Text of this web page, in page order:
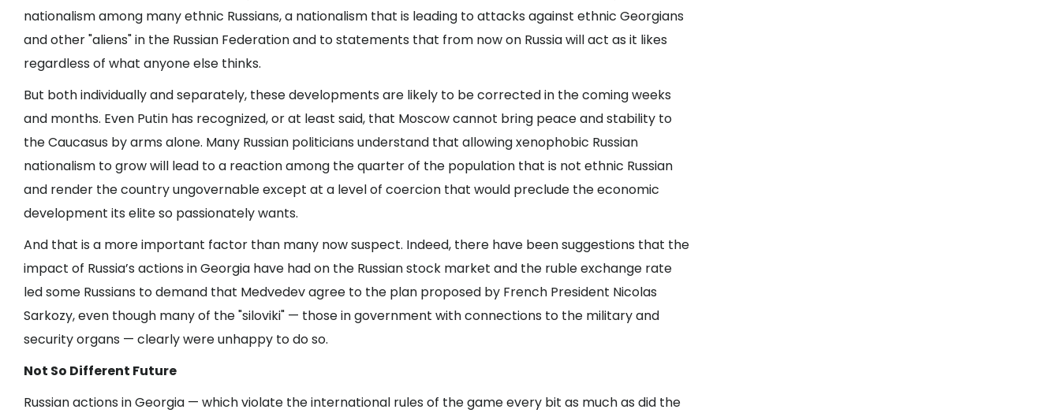
nationalism among many ethnic Russians, a nationalism that is leading to attacks against ethnic Georgians
and other "aliens" in the Russian Federation and to statements that from now on Russia will act as it likes
regardless of what anyone else thinks.
But both individually and separately, these developments are likely to be corrected in the coming weeks
and months. Even Putin has recognized, or at least said, that Moscow cannot bring peace and stability to
the Caucasus by arms alone. Many Russian politicians understand that allowing xenophobic Russian
nationalism to grow will lead to a reaction among the quarter of the population that is not ethnic Russian
and render the country ungovernable except at a level of coercion that would preclude the economic
development its elite so passionately wants.
And that is a more important factor than many now suspect. Indeed, there have been suggestions that the
impact of Russia’s actions in Georgia have had on the Russian stock market and the ruble exchange rate
led some Russians to demand that Medvedev agree to the plan proposed by French President Nicolas
Sarkozy, even though many of the "siloviki" — those in government with connections to the military and
security organs — clearly were unhappy to do so.
Not So Different Future
Russian actions in Georgia — which violate the international rules of the game every bit as much as did the